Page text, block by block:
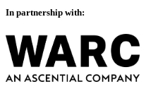
In partnership with: